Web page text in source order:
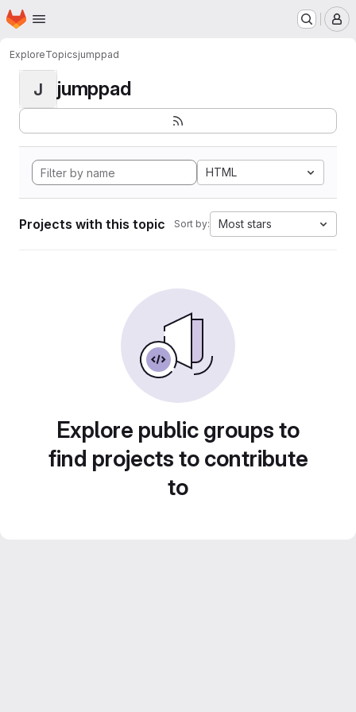
Skip to main content
Homepage
ExploreTopicsjumppad
J jumppad
HTML
Projects with this topic Sort by: Most stars
Explore public groups to
find projects to contribute
to